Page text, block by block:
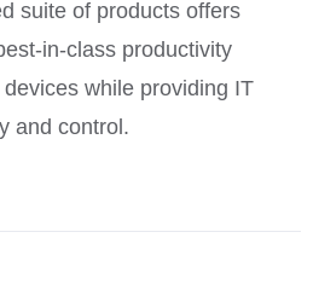
suite of products offers
in-class productivity
while providing IT
and control.